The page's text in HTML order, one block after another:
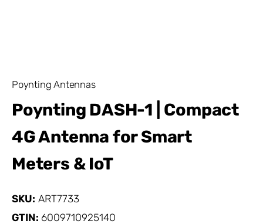
Poynting Antennas
Poynting DASH-1 | Compact
4G Antenna for Smart
Meters & IoT
SKU: ART7733
GTIN: 6009710925140